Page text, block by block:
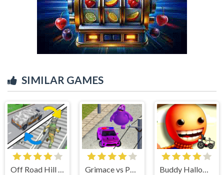
SIMILAR GAMES
Off Road Hill Climbing Race Grimace vs Police SuperCar Buddy Halloween Adventure